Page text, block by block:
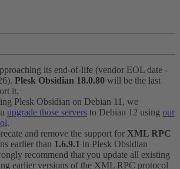
its end-of-life (vendor EOL date -
Plesk Obsidian 18.0.80 will be the last
it.
Plesk Obsidian on Debian 11, we
upgrade those servers to Debian 12 using our
.
and remove the support for XML RPC
earlier than 1.6.9.1 in Plesk Obsidian
recommend that you update all existing
earlier versions of the XML RPC protocol